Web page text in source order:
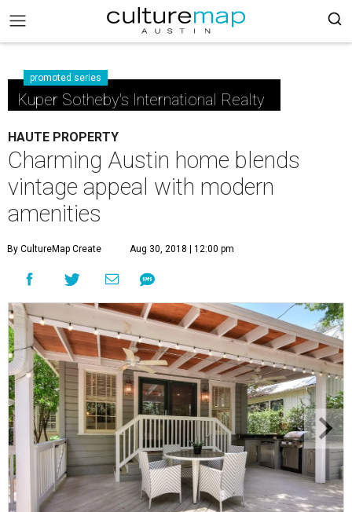
promoted series
Kuper Sotheby's International Realty
HAUTE PROPERTY
Charming Austin home blends
vintage appeal with modern
amenities
By CultureMap Create Aug 30, 2018 | 12:00 pm